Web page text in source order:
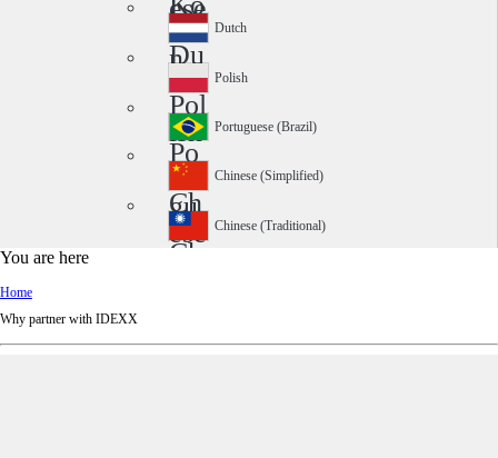
ese
rea
n
Du
tch
Dutch
Pol
ish
Polish
Po
rtu
gu
ese
Portuguese (Brazil)
Ch
ine
se
lifi
Chinese (Simplified)
Ch
Chinese (Traditional)
You are here
Home
Why partner with IDEXX